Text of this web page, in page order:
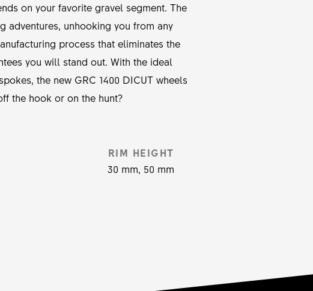
on your favorite gravel segment. The
adventures, unhooking you from any
process that eliminates the
you will stand out. With the ideal
the new GRC 1400 DICUT wheels
the hook or on the hunt?
RIM HEIGHT
30 mm, 50 mm